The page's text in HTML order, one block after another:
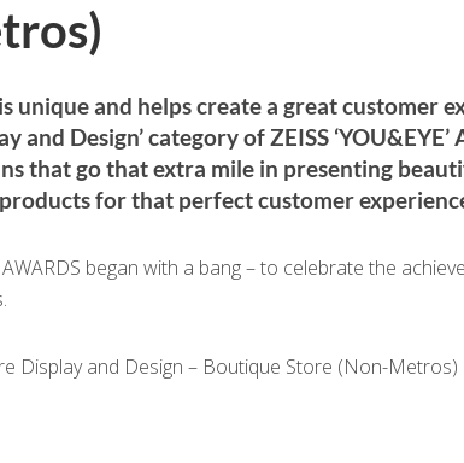
unique and helps create a great customer
and Design’ category of ZEISS
that go that extra mile in presenting
for that perfect customer
AWARDS began with a bang – to celebrate the
Display and Design – Boutique Store (Non-